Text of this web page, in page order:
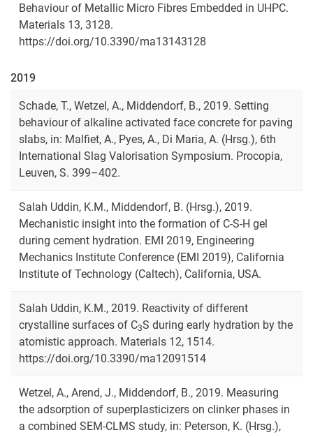
Behaviour of Metallic Micro Fibres Embedded in UHPC.
Materials 13, 3128.
https://doi.org/10.3390/ma13143128
2019
Schade, T., Wetzel, A., Middendorf, B., 2019. Setting
behaviour of alkaline activated face concrete for paving
slabs, in: Malfiet, A., Pyes, A., Di Maria, A. (Hrsg.), 6th
International Slag Valorisation Symposium. Procopia,
Leuven, S. 399–402.
Salah Uddin, K.M., Middendorf, B. (Hrsg.), 2019.
Mechanistic insight into the formation of C-S-H gel
during cement hydration. EMI 2019, Engineering
Mechanics Institute Conference (EMI 2019), California
Institute of Technology (Caltech), California, USA.
Salah Uddin, K.M., 2019. Reactivity of different
crystalline surfaces of C3S during early hydration by the
atomistic approach. Materials 12, 1514.
https://doi.org/10.3390/ma12091514
Wetzel, A., Arend, J., Middendorf, B., 2019. Measuring
the adsorption of superplasticizers on clinker phases in
a combined SEM-CLMS study, in: Peterson, K. (Hrsg.),